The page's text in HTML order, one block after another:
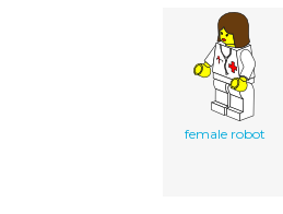
female robot